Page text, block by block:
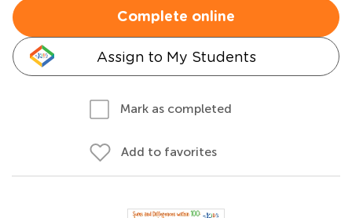
Complete online
Assign to My Students
Mark as completed
Add to favorites